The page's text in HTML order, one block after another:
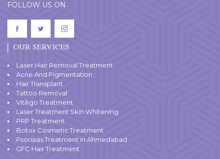
FOLLOW US ON
OUR SERVICES
Laser Hair Removal Treatment
Acne And Pigmentation
Hair Transplant
Tattoo Removal
Vitiligo Treatment
Laser Treatment Skin Whitening
PRP Treatment
Botox Cosmetic Treatment
Psoriasis Treatment in Ahmedabad
GFC Hair Treatment